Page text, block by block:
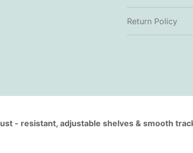
Return Policy
- resistant, adjustable shelves & smooth